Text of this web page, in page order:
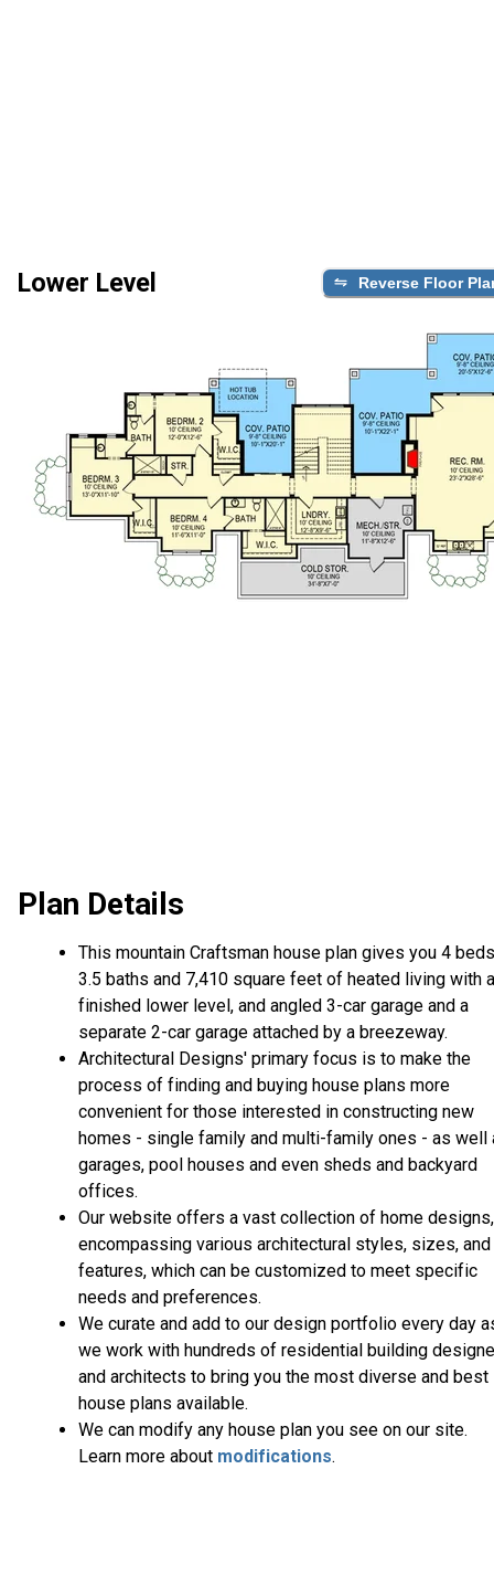
Lower Level Reverse Floor
Plan Details
This mountain Craftsman house plan gives you 4
3.5 baths and 7,410 square feet of heated living with a
finished lower level, and angled 3-car garage and a
separate 2-car garage attached by a breezeway.
Architectural Designs' primary focus is to make the
process of finding and buying house plans more
convenient for those interested in constructing new
homes - single family and multi-family ones - as well
garages, pool houses and even sheds and backyard
offices.
Our website offers a vast collection of home designs,
encompassing various architectural styles, sizes, and
features, which can be customized to meet specific
needs and preferences.
We curate and add to our design portfolio every day
we work with hundreds of residential building
and architects to bring you the most diverse and best
house plans available.
We can modify any house plan you see on our site.
Learn more about modifications.